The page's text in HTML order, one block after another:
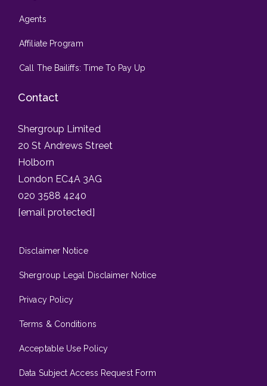
Agents
Affiliate Program
Call The Bailiffs: Time To Pay Up
Contact
Shergroup Limited
20 St Andrews Street
Holborn
London EC4A 3AG
020 3588 4240
[email protected]
Disclaimer Notice
Shergroup Legal Disclaimer Notice
Privacy Policy
Terms & Conditions
Acceptable Use Policy
Data Subject Access Request Form